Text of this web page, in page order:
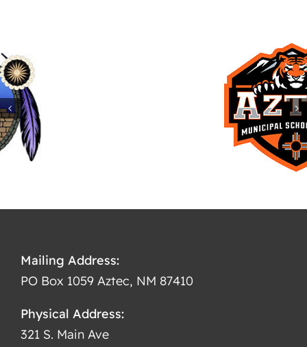
Mailing Address:
PO Box 1059 Aztec, NM 87410
Physical Address:
321 S. Main Ave